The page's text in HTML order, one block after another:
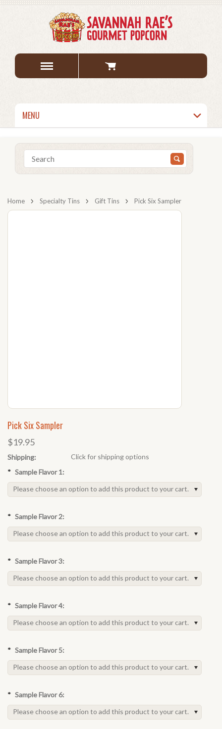
MENU
Home Specialty Tins Gift Tins Pick Six Sampler
Pick Six Sampler
$19.95
Shipping:
Click for shipping options
* Sample Flavor 1:
Please choose an option to add this product to your cart.
* Sample Flavor 2:
Please choose an option to add this product to your cart.
* Sample Flavor 3:
Please choose an option to add this product to your cart.
* Sample Flavor 4:
Please choose an option to add this product to your cart.
* Sample Flavor 5:
Please choose an option to add this product to your cart.
* Sample Flavor 6:
Please choose an option to add this product to your cart.